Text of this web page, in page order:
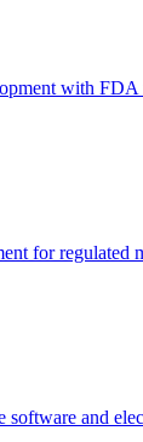
with FDA
for regulated
and